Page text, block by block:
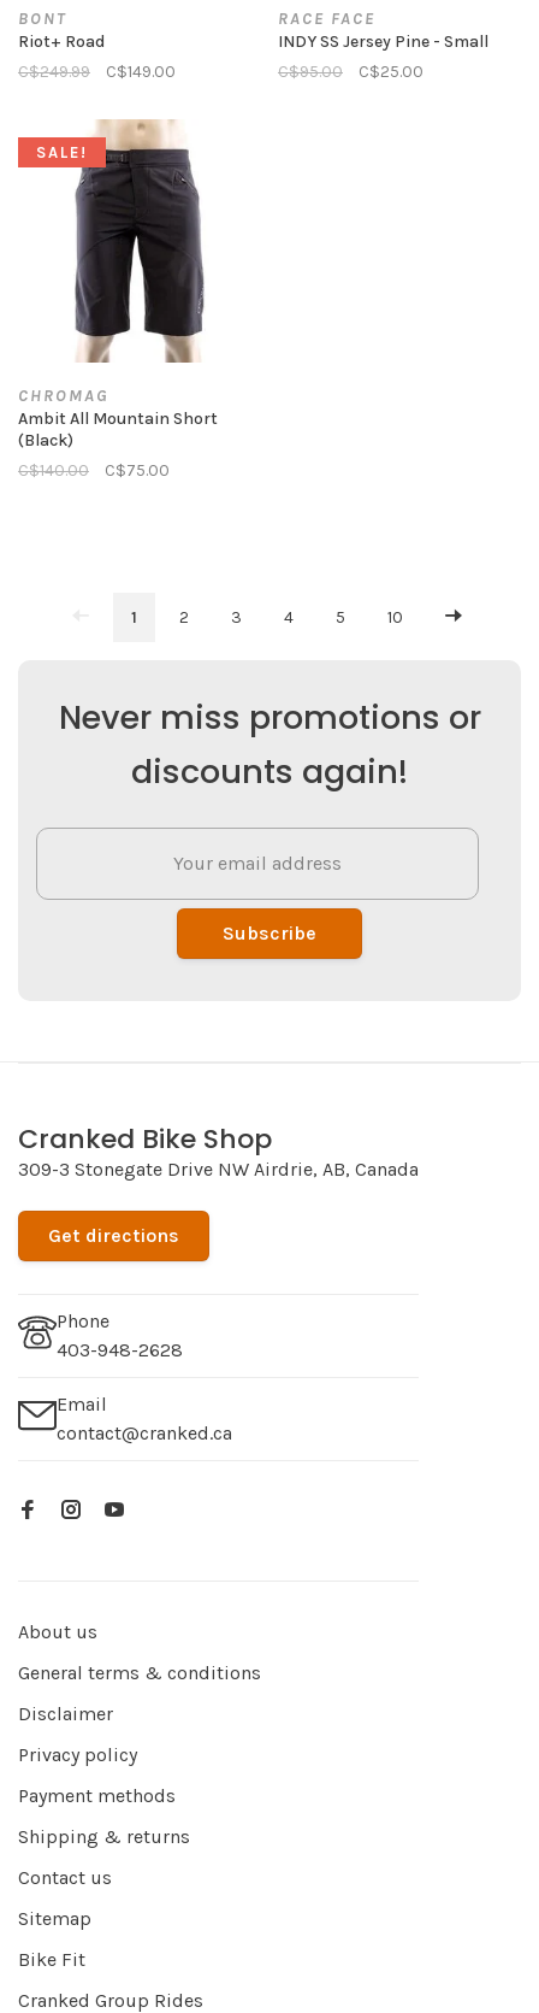
BONT
Riot+ Road
C$249.99
C$149.00
RACE FACE
INDY SS Jersey Pine - Small
C$95.00
C$25.00
SALE!
CHROMAG
Ambit All Mountain Short
(Black)
C$140.00
C$75.00
1 2 3 4 5 10
Never miss promotions or
discounts again!
Subscribe
Cranked Bike Shop
309-3 Stonegate Drive NW Airdrie, AB, Canada
Get directions
Phone
403-948-2628
Email
contact@cranked.ca
About us
General terms & conditions
Disclaimer
Privacy policy
Payment methods
Shipping & returns
Contact us
Sitemap
Bike Fit
Cranked Group Rides